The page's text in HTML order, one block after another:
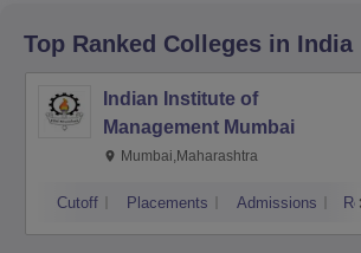
Top Ranked Colleges in India
Indian Institute of
Management Mumbai
Mumbai,Maharashtra
Cutoff Placements Admissions